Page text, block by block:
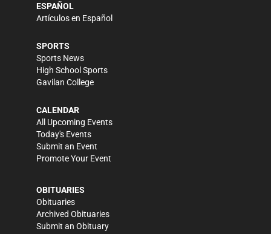
ESPAÑOL
Artículos en Español
SPORTS
Sports News
High School Sports
Gavilan College
CALENDAR
All Upcoming Events
Today's Events
Submit an Event
Promote Your Event
OBITUARIES
Obituaries
Archived Obituaries
Submit an Obituary